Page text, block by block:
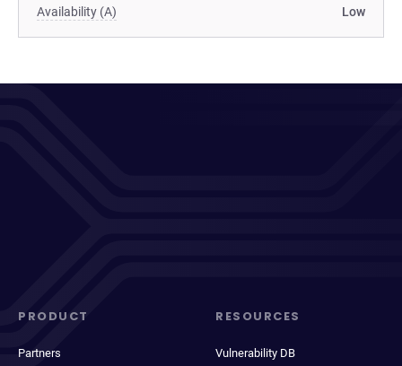
Availability (A) Low
PRODUCT
Partners
RESOURCES
Vulnerability DB